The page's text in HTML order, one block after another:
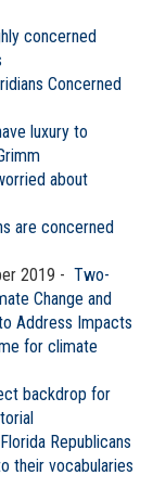
concerned
Concerned
luxury to
about
are concerned
2019 - Two-
Change and
Address Impacts
for climate
backdrop for
Republicans
their vocabularies